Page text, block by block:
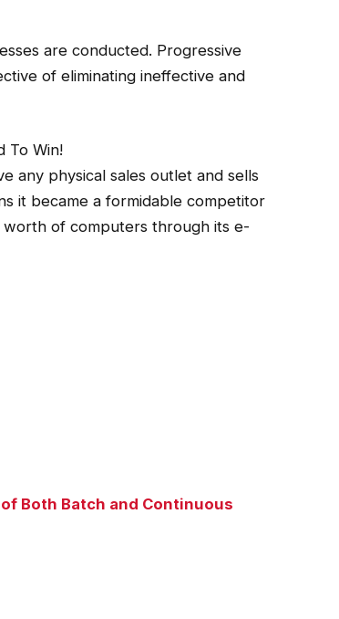
are conducted. Progressive
of eliminating ineffective and
To Win!
any physical sales outlet and sells
it became a formidable competitor
worth of computers through its e-
Both Batch and Continuous